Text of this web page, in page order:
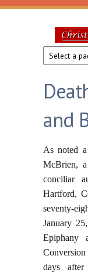
Skip to main content
or
and
As noted
McBrien,
conciliar
Hartford,
seventy-
January
Epiphany
days